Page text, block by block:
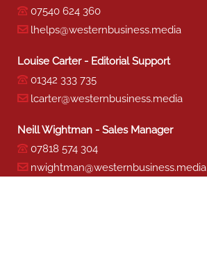
07540 624 360
lhelps@westernbusiness.media
Louise Carter - Editorial Support
01342 333 735
lcarter@westernbusiness.media
Neill Wightman - Sales Manager
07818 574 304
nwightman@westernbusiness.media